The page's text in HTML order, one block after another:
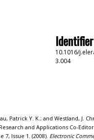
Identifier
10.1016/
3.004
Patrick Y. K.; and Westland, J.
and Applications Co-
Issue 1. (2008). Electronic